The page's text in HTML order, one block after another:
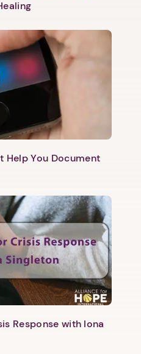
icon.
Help You Document
Response with Iona